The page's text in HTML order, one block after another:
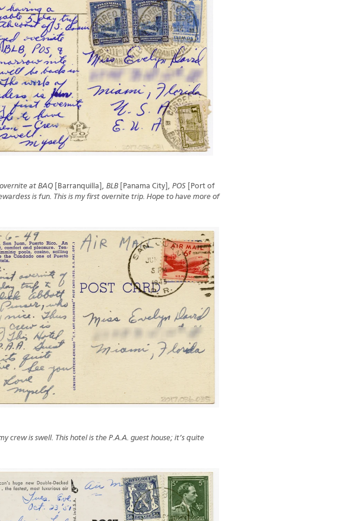
at BAQ [Barranquilla], BLB [Panama City], POS [Port of
is fun. This is my first overnite trip. Hope to have more of
crew is swell. This hotel is the P.A.A. guest house; it’s quite